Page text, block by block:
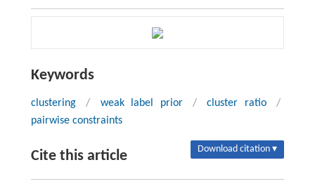
Keywords
clustering / weak label prior / cluster ratio
/
pairwise constraints
Cite this article Download citation ▾